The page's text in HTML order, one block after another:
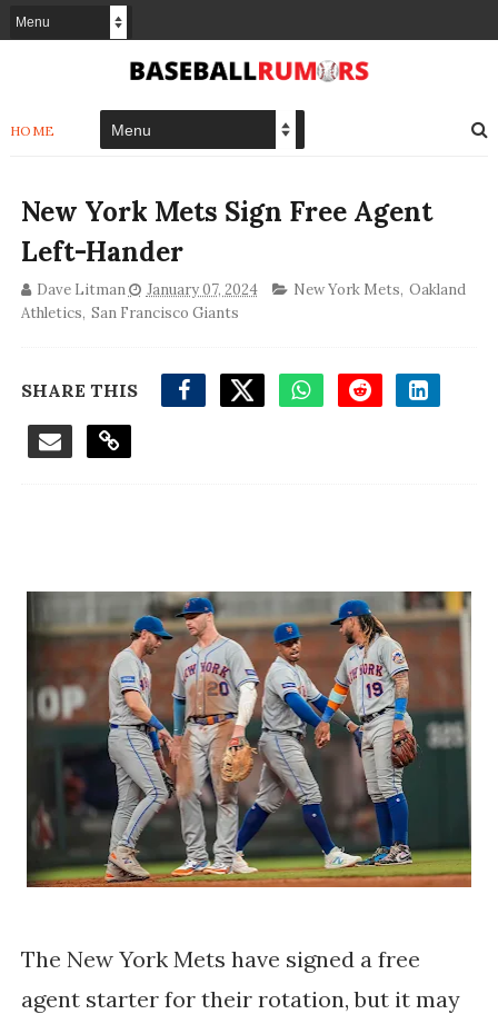
HOME
New York Mets Sign Free Agent
Left-Hander
Dave Litman January 07, 2024 New York Mets, Oakland
Athletics, San Francisco Giants
SHARE THIS
The New York Mets have signed a free
agent starter for their rotation, but it may